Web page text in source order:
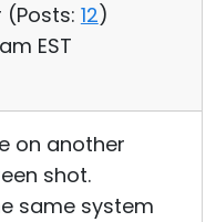
(Posts: 12)
EST
on another
shot.
same system